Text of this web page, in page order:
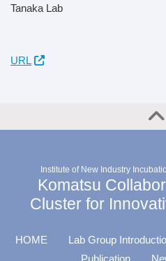
Tanaka Lab
URL
Institute of New Industry
Komatsu
Cluster for
HOME Lab Group
Publication